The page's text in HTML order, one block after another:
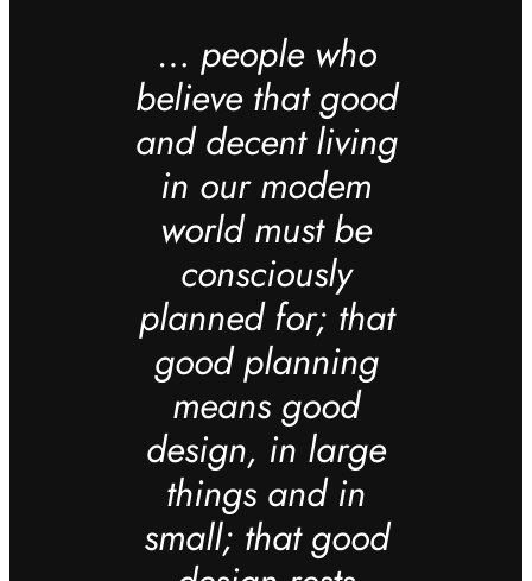
… people who
believe that good
and decent living
in our modem
world must be
consciously
planned for; that
good planning
means good
design, in large
things and in
small; that good